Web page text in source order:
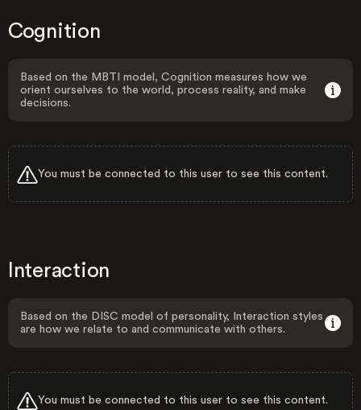
Cognition
Based on the MBTI model, Cognition measures how we
orient ourselves to the world, process reality, and make
decisions.
You must be connected to this user to see this content.
Interaction
Based on the DISC model of personality, Interaction styles
are how we relate to and communicate with others.
You must be connected to this user to see this content.